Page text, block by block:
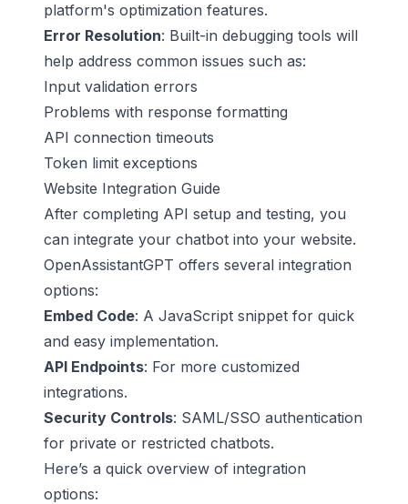
platform's optimization features.
Error Resolution: Built-in debugging tools will
help address common issues such as:
Input validation errors
Problems with response formatting
API connection timeouts
Token limit exceptions
Website Integration Guide
After completing API setup and testing, you
can integrate your chatbot into your website.
OpenAssistantGPT offers several integration
options:
Embed Code: A JavaScript snippet for quick
and easy implementation.
API Endpoints: For more customized
integrations.
Security Controls: SAML/SSO authentication
for private or restricted chatbots.
Here’s a quick overview of integration
options: